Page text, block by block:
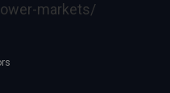
markets/